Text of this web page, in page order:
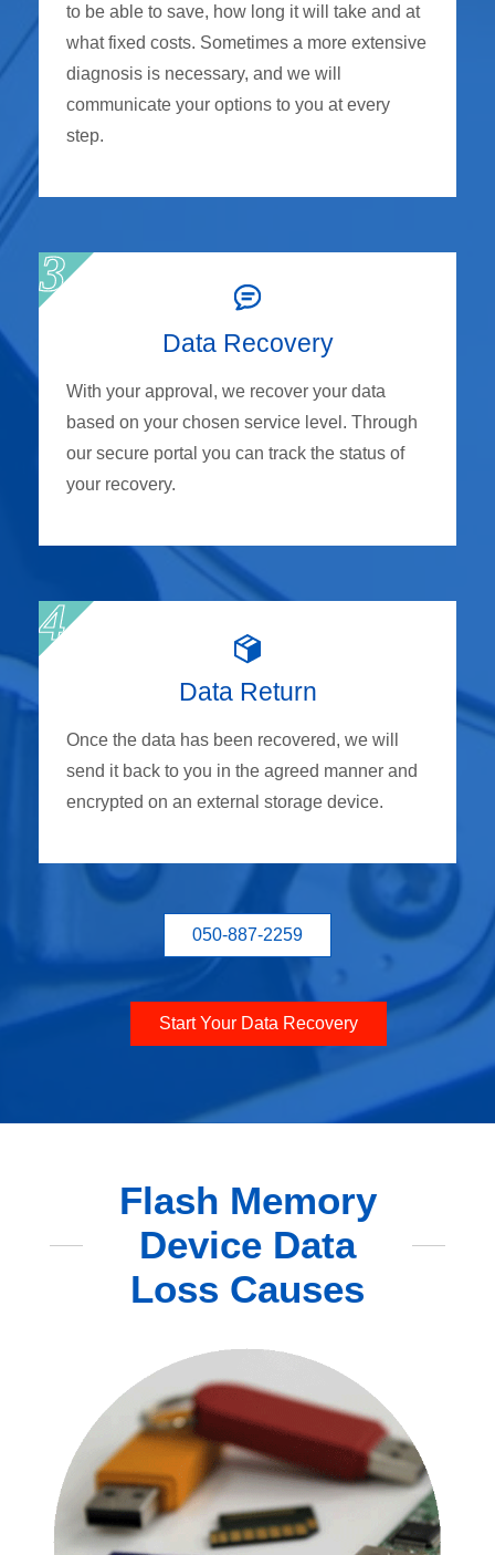
to be able to save, how long it will take and at
what fixed costs. Sometimes a more extensive
diagnosis is necessary, and we will
communicate your options to you at every
step.
Data Recovery
With your approval, we recover your data
based on your chosen service level. Through
our secure portal you can track the status of
your recovery.
Data Return
Once the data has been recovered, we will
send it back to you in the agreed manner and
encrypted on an external storage device.
050-887-2259
Start Your Data Recovery
Flash Memory
Device Data
Loss Causes